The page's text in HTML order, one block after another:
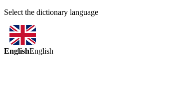
Select the dictionary language
EnglishEnglish